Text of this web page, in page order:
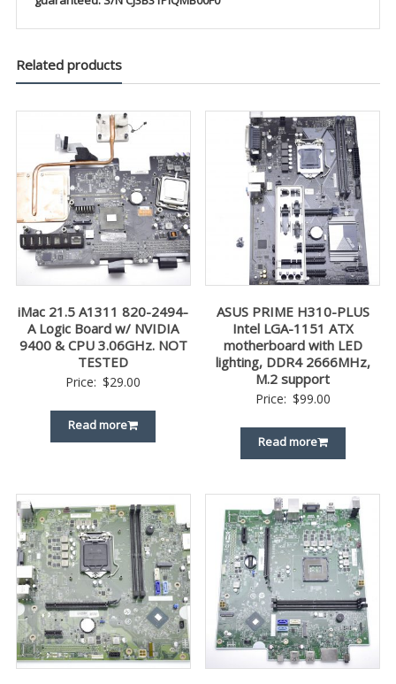
Related products
iMac 21.5 A1311 820-2494-
A Logic Board w/ NVIDIA
9400 & CPU 3.06GHz. NOT
TESTED
Price: $29.00
Read more
ASUS PRIME H310-PLUS
Intel LGA-1151 ATX
motherboard with LED
lighting, DDR4 2666MHz,
M.2 support
Price: $99.00
Read more